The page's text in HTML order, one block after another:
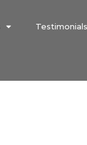
Testimonials